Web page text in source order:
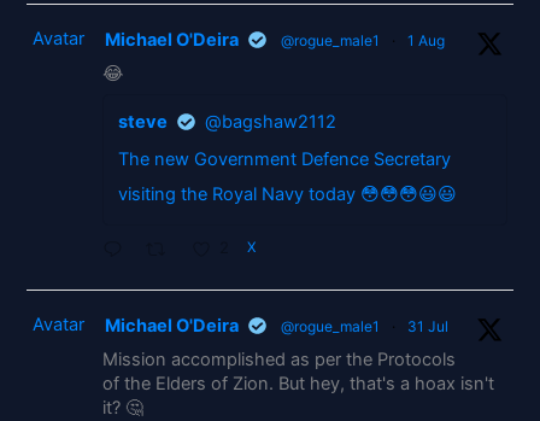
Avatar Michael O'Deira @rogue_male1 · 1 Aug
😂
steve
@bagshaw2112
The new Government Defence Secretary
visiting the Royal Navy today 😳😳😳😃😃
X
Avatar Michael O'Deira @rogue_male1 · 31 Jul
Mission accomplished as per the Protocols
of the Elders of Zion. But hey, that's a hoax isn't
it? 🤔